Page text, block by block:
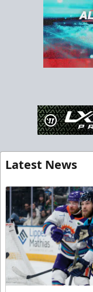
Latest News